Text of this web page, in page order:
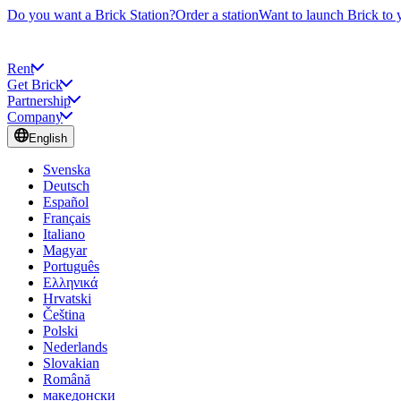
Do you want a Brick Station?Order a stationWant to launch Brick to
Rent
Get Brick
Partnership
Company
English
Svenska
Deutsch
Español
Français
Italiano
Magyar
Português
Ελληνικά
Hrvatski
Čeština
Polski
Nederlands
Slovakian
Română
македонски